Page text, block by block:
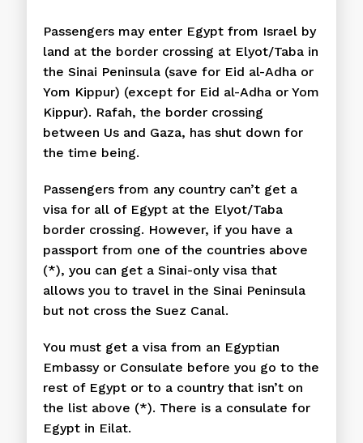
Passengers may enter Egypt from Israel by
land at the border crossing at Elyot/Taba in
the Sinai Peninsula (save for Eid al-Adha or
Yom Kippur) (except for Eid al-Adha or Yom
Kippur). Rafah, the border crossing
between Us and Gaza, has shut down for
the time being.
Passengers from any country can’t get a
visa for all of Egypt at the Elyot/Taba
border crossing. However, if you have a
passport from one of the countries above
(*), you can get a Sinai-only visa that
allows you to travel in the Sinai Peninsula
but not cross the Suez Canal.
You must get a visa from an Egyptian
Embassy or Consulate before you go to the
rest of Egypt or to a country that isn’t on
the list above (*). There is a consulate for
Egypt in Eilat.